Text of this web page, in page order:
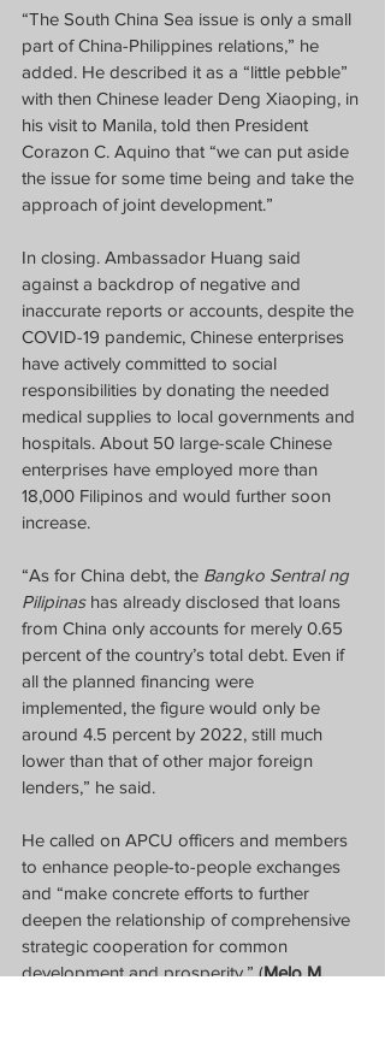
“The South China Sea issue is only a small
part of China-Philippines relations,” he
added. He described it as a “little pebble”
with then Chinese leader Deng Xiaoping, in
his visit to Manila, told then President
Corazon C. Aquino that “we can put aside
the issue for some time being and take the
approach of joint development.”
In closing. Ambassador Huang said
against a backdrop of negative and
inaccurate reports or accounts, despite the
COVID-19 pandemic, Chinese enterprises
have actively committed to social
responsibilities by donating the needed
medical supplies to local governments and
hospitals. About 50 large-scale Chinese
enterprises have employed more than
18,000 Filipinos and would further soon
increase.
“As for China debt, the Bangko Sentral ng
Pilipinas has already disclosed that loans
from China only accounts for merely 0.65
percent of the country’s total debt. Even if
all the planned financing were
implemented, the figure would only be
around 4.5 percent by 2022, still much
lower than that of other major foreign
lenders,” he said.
He called on APCU officers and members
to enhance people-to-people exchanges
and “make concrete efforts to further
deepen the relationship of comprehensive
strategic cooperation for common
development and prosperity.” (Melo M.